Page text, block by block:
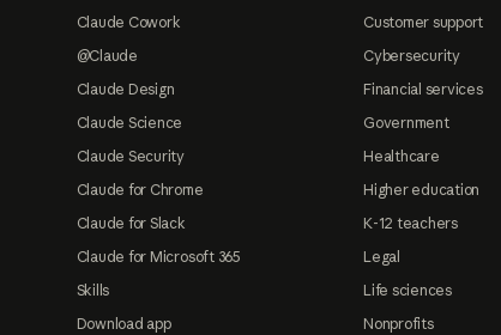
Claude Cowork
@Claude
Claude Design
Claude Science
Claude Security
Claude for Chrome
Claude for Slack
Claude for Microsoft 365
Skills
Download app
Customer support
Cybersecurity
Financial services
Government
Healthcare
Higher education
K-12 teachers
Legal
Life sciences
Nonprofits